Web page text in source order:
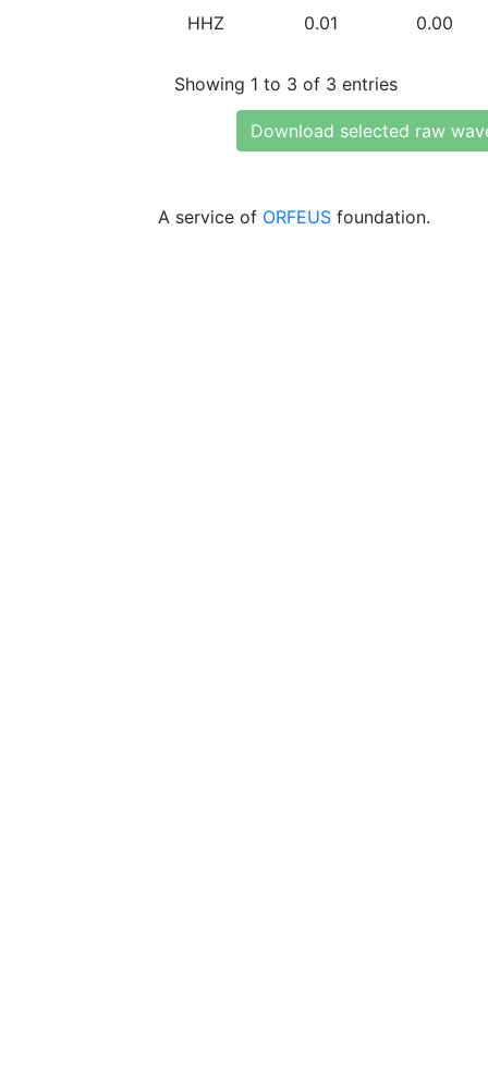
HHZ 0.01 0.00
Showing 1 to 3 of 3 entries
Download selected raw
A service of ORFEUS foundation.